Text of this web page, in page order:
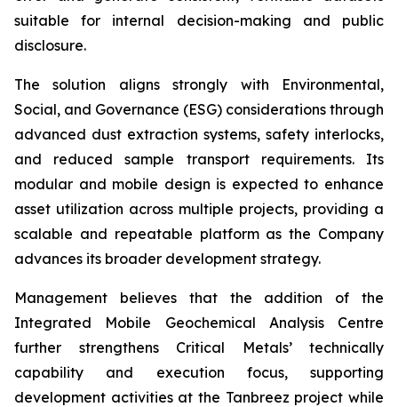
suitable for internal decision-making and public
disclosure.
The solution aligns strongly with Environmental,
Social, and Governance (ESG) considerations through
advanced dust extraction systems, safety interlocks,
and reduced sample transport requirements. Its
modular and mobile design is expected to enhance
asset utilization across multiple projects, providing a
scalable and repeatable platform as the Company
advances its broader development strategy.
Management believes that the addition of the
Integrated Mobile Geochemical Analysis Centre
further strengthens Critical Metals’ technically
capability and execution focus, supporting
development activities at the Tanbreez project while